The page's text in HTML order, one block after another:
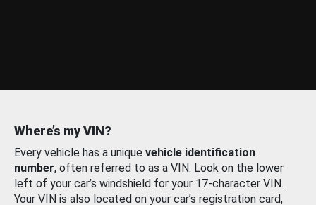
Where’s my VIN?
Every vehicle has a unique vehicle identification
number, often referred to as a VIN. Look on the lower
left of your car’s windshield for your 17-character VIN.
Your VIN is also located on your car’s registration card,